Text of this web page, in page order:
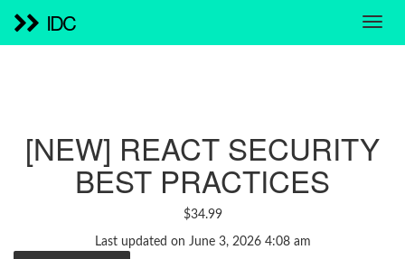
IDC
[NEW] REACT SECURITY
BEST PRACTICES
$34.99
Last updated on June 3, 2026 4:08 am